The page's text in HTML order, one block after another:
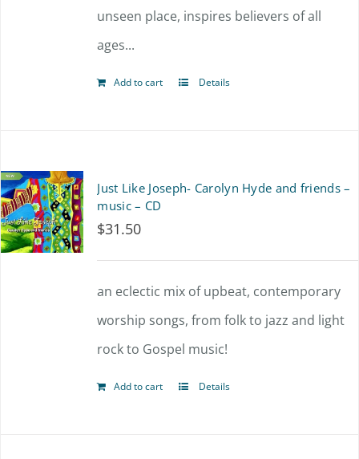
unseen place, inspires believers of all
ages...
Add to cart Details
Just Like Joseph- Carolyn Hyde and friends –
music – CD
$31.50
an eclectic mix of upbeat, contemporary
worship songs, from folk to jazz and light
rock to Gospel music!
Add to cart Details